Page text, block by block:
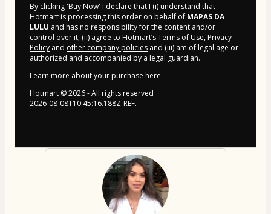
By clicking 'Buy Now' I declare that I (i) understand that
Hotmart is processing this order on behalf of MAPAS DA
LULU and has no responsibility for the content and/or
control over it; (ii) agree to Hotmart’sTerms of Use, Privacy
Policy and other company policies and (iii) am of legal age or
authorized and accompanied by a legal guardian.
Learn more about your purchase here.
Hotmart ©2026- All rights reserved
2026-08-08T10:45:16.188Z REF.